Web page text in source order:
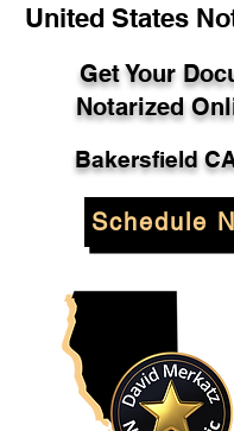
United States
Get Your
Notarized
Bakersfield
Schedule